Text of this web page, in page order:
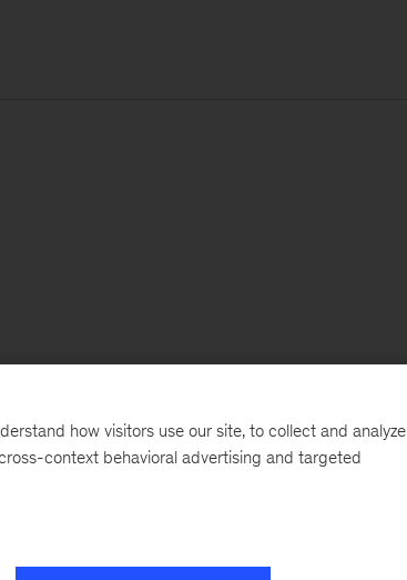
how visitors use our site, to collect and analyze
context behavioral advertising and targeted